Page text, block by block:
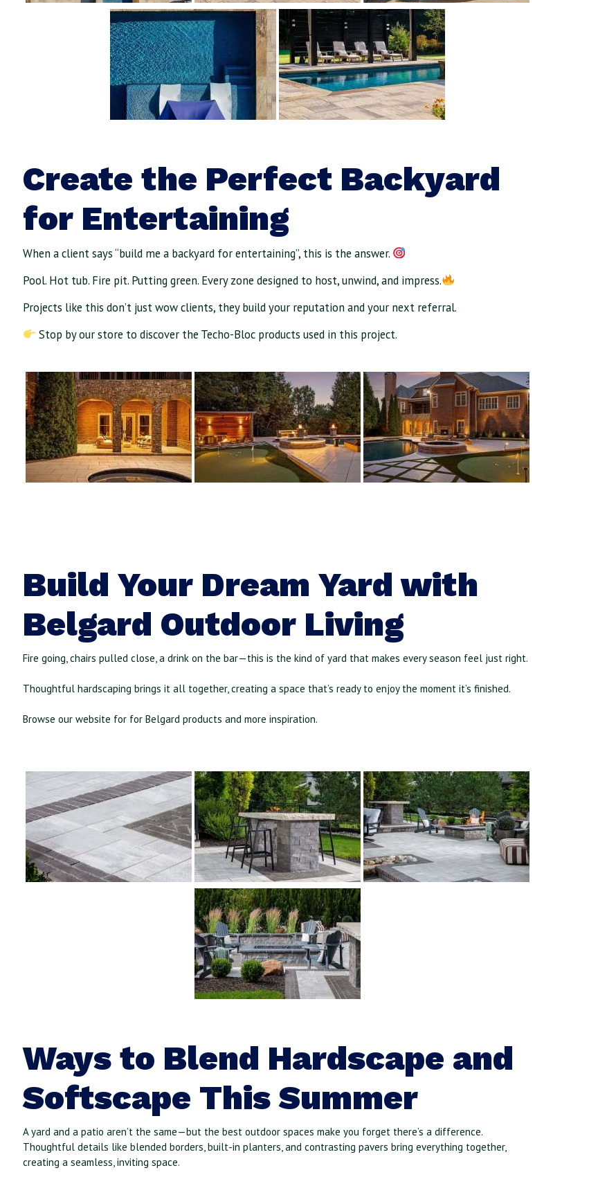
Create the Perfect Backyard
for Entertaining
When a client says “build me a backyard for entertaining”, this is the answer.
Pool. Hot tub. Fire pit. Putting green. Every zone designed to host, unwind, and impress.
Projects like this don’t just wow clients, they build your reputation and your next referral.
Stop by our store to discover the Techo-Bloc products used in this project.
Build Your Dream Yard with
Belgard Outdoor Living
Fire going, chairs pulled close, a drink on the bar—this is the kind of yard that makes every season feel just right.
Thoughtful hardscaping brings it all together, creating a space that’s ready to enjoy the moment it’s finished.
Browse our website for for Belgard products and more inspiration.
Ways to Blend Hardscape and
Softscape This Summer
A yard and a patio aren’t the same—but the best outdoor spaces make you forget there’s a difference.
Thoughtful details like blended borders, built-in planters, and contrasting pavers bring everything together,
creating a seamless, inviting space.